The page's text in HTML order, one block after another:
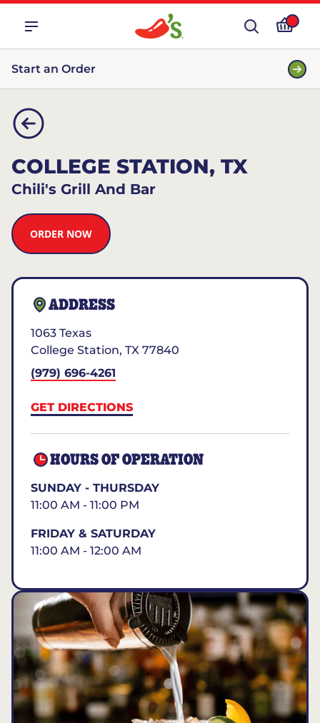
Start an Order
COLLEGE STATION, TX
Chili's Grill And Bar
ORDER NOW
ADDRESS
1063 Texas
College Station, TX 77840
(979) 696-4261
GET DIRECTIONS
HOURS OF OPERATION
SUNDAY - THURSDAY
11:00 AM - 11:00 PM
FRIDAY & SATURDAY
11:00 AM - 12:00 AM